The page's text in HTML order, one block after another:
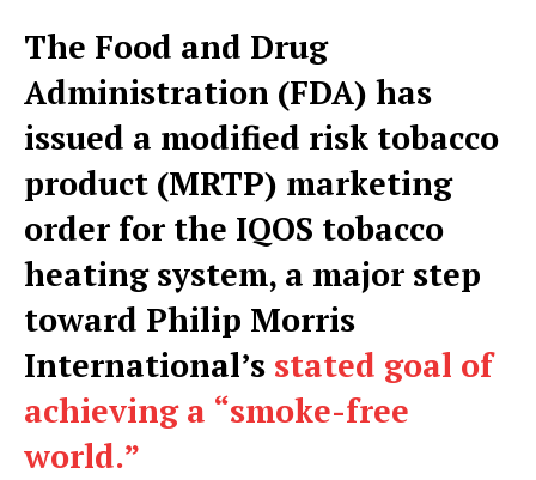
The Food and Drug
Administration (FDA) has
issued a modified risk tobacco
product (MRTP) marketing
order for the IQOS tobacco
heating system, a major step
toward Philip Morris
International’s stated goal of
achieving a “smoke-free
world.”